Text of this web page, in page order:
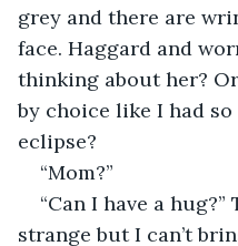
grey and there are
face. Haggard and
thinking about her?
by choice like I had
eclipse?
“Mom?”
“Can I have a
strange but I can’t